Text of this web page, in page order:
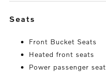
seats
Front Bucket Seats
Heated front seats
Power passenger seat